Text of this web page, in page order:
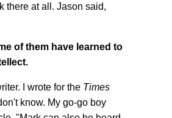
there at all. Jason said,
of them have learned to
I wrote for the Times
know. My go-go boy